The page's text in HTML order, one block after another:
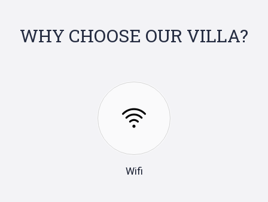
WHY CHOOSE OUR VILLA?
Wifi